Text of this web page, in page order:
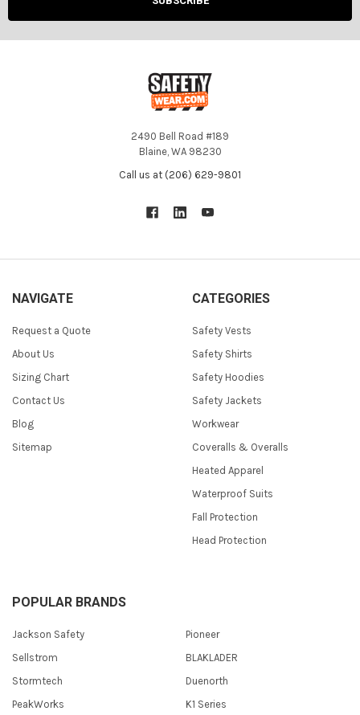
2490 Bell Road #189
Blaine, WA 98230
Call us at (206) 629-9801
NAVIGATE
Request a Quote
About Us
Sizing Chart
Contact Us
Blog
Sitemap
CATEGORIES
Safety Vests
Safety Shirts
Safety Hoodies
Safety Jackets
Workwear
Coveralls & Overalls
Heated Apparel
Waterproof Suits
Fall Protection
Head Protection
POPULAR BRANDS
Jackson Safety
Sellstrom
Stormtech
PeakWorks
Pioneer
BLAKLADER
Duenorth
K1 Series